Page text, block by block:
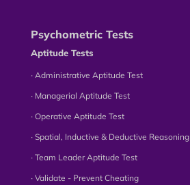
Psychometric Tests
Aptitude Tests
∙ Administrative Aptitude Test
∙ Managerial Aptitude Test
∙ Operative Aptitude Test
∙ Spatial, Inductive & Deductive Reasoning
∙ Team Leader Aptitude Test
∙ Validate - Prevent Cheating